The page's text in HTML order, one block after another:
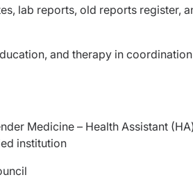
lab reports, old reports register,
and therapy in
Medicine – Health Assistant
institution